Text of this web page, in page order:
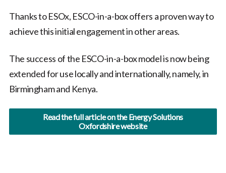
Thanks to ESOx, ESCO-in-a-box offers a proven way to
achieve this initial engagement in other areas.
The success of the ESCO-in-a-box model is now being
extended for use locally and internationally, namely, in
Birmingham and Kenya.
Read the full article on the Energy Solutions
Oxfordshire website